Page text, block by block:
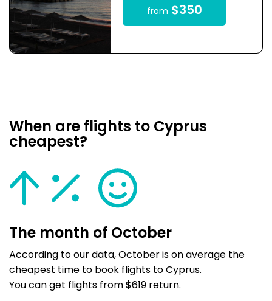
from $350
When are flights to Cyprus
cheapest?
The month of October
According to our data, October is on average the
cheapest time to book flights to Cyprus.
You can get flights from $619 return.